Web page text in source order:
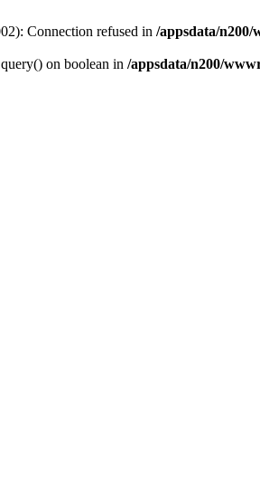
Connection refused in /appsdata/n200/
on boolean in /appsdata/n200/